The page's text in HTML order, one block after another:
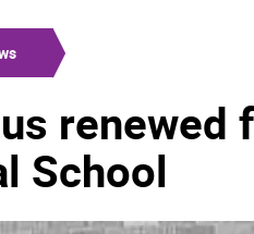
renewed
School